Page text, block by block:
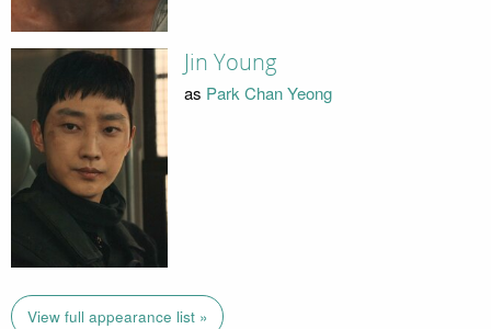
Jin Young
as Park Chan Yeong
View full appearance list »